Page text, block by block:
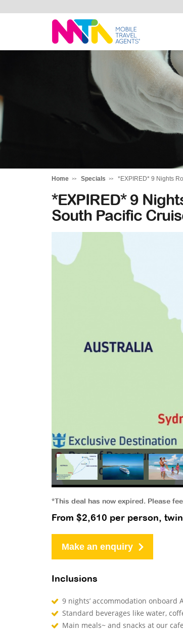
Marija
Home Specials *EXPIRED* 9 Nights
*EXPIRED* 9
South Pacific
*This deal has now expired. Please
From $2,610 per person,
Make an enquiry
Inclusions
9 nights’ accommodation
Standard beverages like water,
Main meals~ and snacks at our